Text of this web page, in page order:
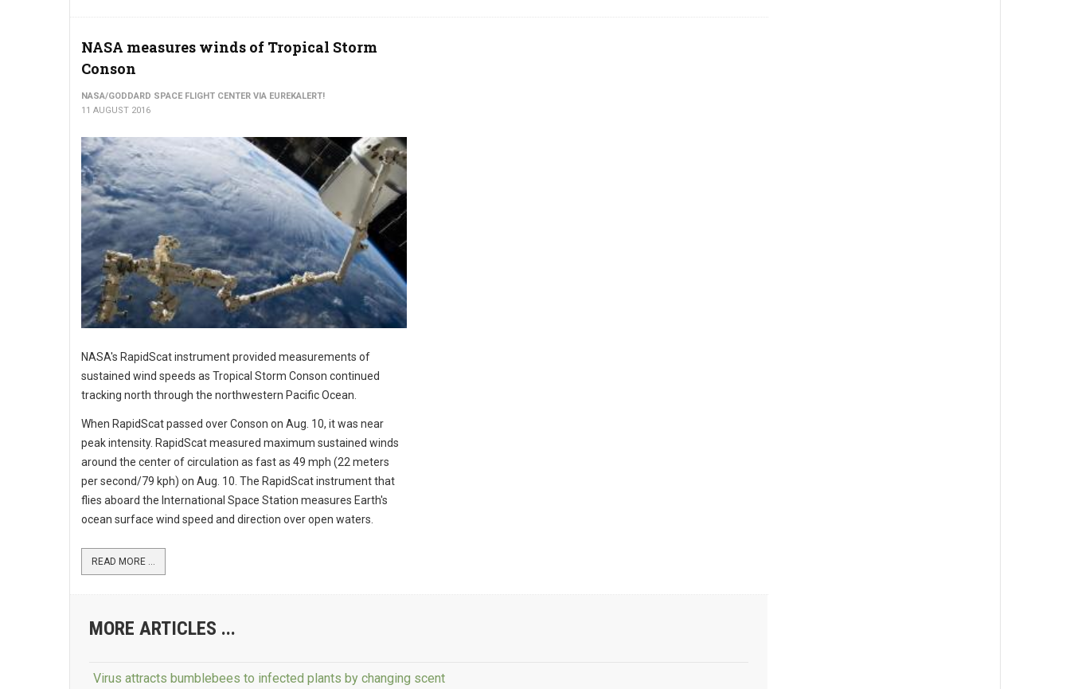
NASA measures winds of Tropical Storm
Conson
NASA/GODDARD SPACE FLIGHT CENTER VIA EUREKALERT!
11 AUGUST 2016
NASA's RapidScat instrument provided measurements of
sustained wind speeds as Tropical Storm Conson continued
tracking north through the northwestern Pacific Ocean.
When RapidScat passed over Conson on Aug. 10, it was near
peak intensity. RapidScat measured maximum sustained winds
around the center of circulation as fast as 49 mph (22 meters
per second/79 kph) on Aug. 10. The RapidScat instrument that
flies aboard the International Space Station measures Earth's
ocean surface wind speed and direction over open waters.
READ MORE ...
MORE ARTICLES ...
Virus attracts bumblebees to infected plants by changing scent